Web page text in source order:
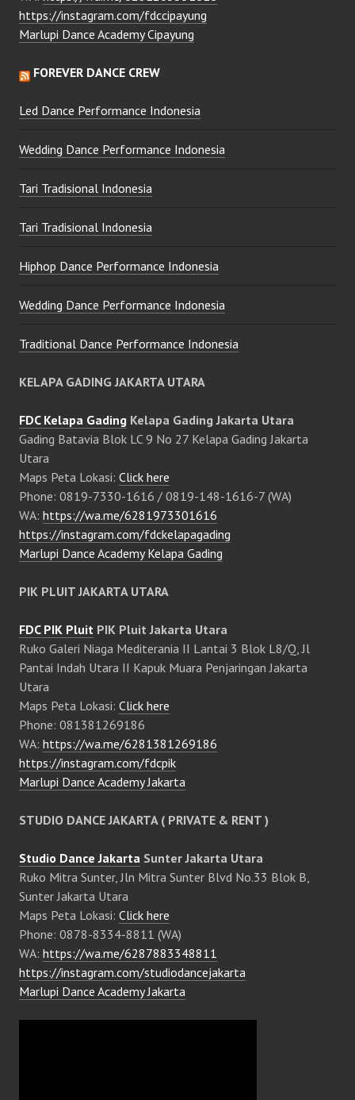
https://instagram.com/fdccipayung
Marlupi Dance Academy Cipayung
FOREVER DANCE CREW
Led Dance Performance Indonesia
Wedding Dance Performance Indonesia
Tari Tradisional Indonesia
Tari Tradisional Indonesia
Hiphop Dance Performance Indonesia
Wedding Dance Performance Indonesia
Traditional Dance Performance Indonesia
KELAPA GADING JAKARTA UTARA
FDC Kelapa Gading Kelapa Gading Jakarta Utara
Gading Batavia Blok LC 9 No 27 Kelapa Gading Jakarta
Utara
Maps Peta Lokasi: Click here
Phone: 0819-7330-1616 / 0819-148-1616-7 (WA)
WA: https://wa.me/6281973301616
https://instagram.com/fdckelapagading
Marlupi Dance Academy Kelapa Gading
PIK PLUIT JAKARTA UTARA
FDC PIK Pluit PIK Pluit Jakarta Utara
Ruko Galeri Niaga Mediterania II Lantai 3 Blok L8/Q, Jl
Pantai Indah Utara II Kapuk Muara Penjaringan Jakarta
Utara
Maps Peta Lokasi: Click here
Phone: 081381269186
WA: https://wa.me/6281381269186
https://instagram.com/fdcpik
Marlupi Dance Academy Jakarta
STUDIO DANCE JAKARTA ( PRIVATE & RENT )
Studio Dance Jakarta Sunter Jakarta Utara
Ruko Mitra Sunter, Jln Mitra Sunter Blvd No.33 Blok B,
Sunter Jakarta Utara
Maps Peta Lokasi: Click here
Phone: 0878-8334-8811 (WA)
WA: https://wa.me/6287883348811
https://instagram.com/studiodancejakarta
Marlupi Dance Academy Jakarta